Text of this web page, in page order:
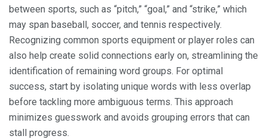
between sports, such as “pitch,” “goal,” and “strike,” which
may span baseball, soccer, and tennis respectively.
Recognizing common sports equipment or player roles can
also help create solid connections early on, streamlining the
identification of remaining word groups. For optimal
success, start by isolating unique words with less overlap
before tackling more ambiguous terms. This approach
minimizes guesswork and avoids grouping errors that can
stall progress.